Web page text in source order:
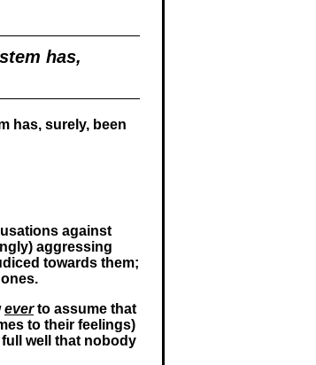
has,
has, surely, been
against
aggressing
towards them;
everto assume that
to their feelings)
well that nobody